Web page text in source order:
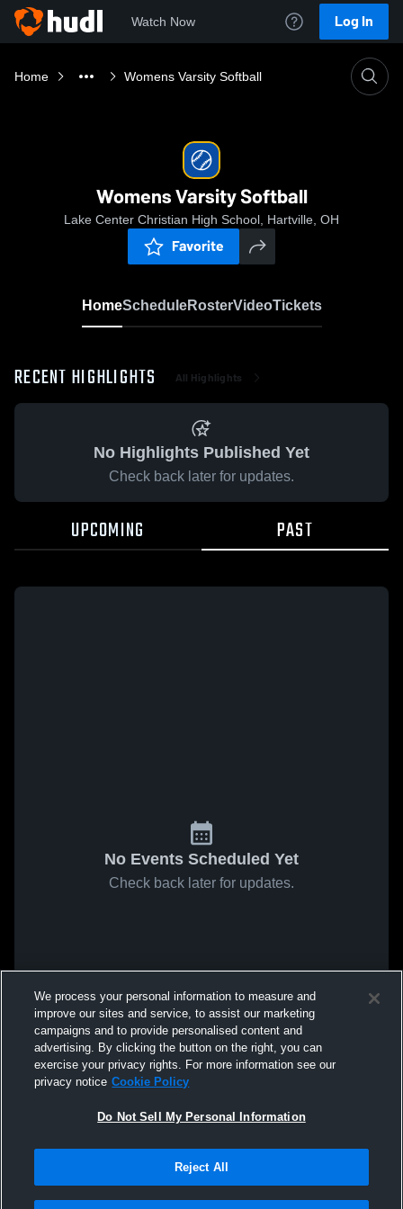
Watch Now Log In
Home Womens Varsity Softball
Womens Varsity Softball
Lake Center Christian High School, Hartville, OH
Favorite
HomeScheduleRosterVideoTickets
RECENT HIGHLIGHTS All Highlights
No Highlights Published Yet
Check back later for updates.
UPCOMING PAST
No Events Scheduled Yet
Check back later for updates.
We process your personal information to measure and
improve our sites and service, to assist our marketing
campaigns and to provide personalised content and
advertising. By clicking the button on the right, you can
exercise your privacy rights. For more information see our
privacy notice Cookie Policy
Do Not Sell My Personal Information
Reject All